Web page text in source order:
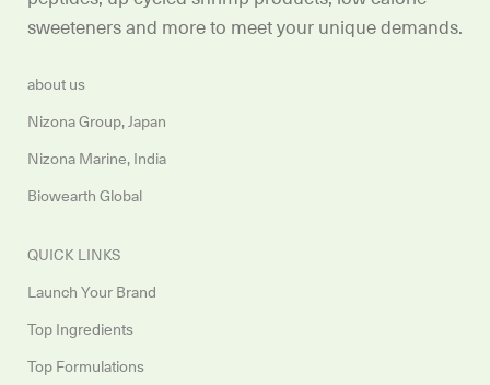
sweeteners and more to meet your unique demands.
about us
Nizona Group, Japan
Nizona Marine, India
Biowearth Global
QUICK LINKS
Launch Your Brand
Top Ingredients
Top Formulations